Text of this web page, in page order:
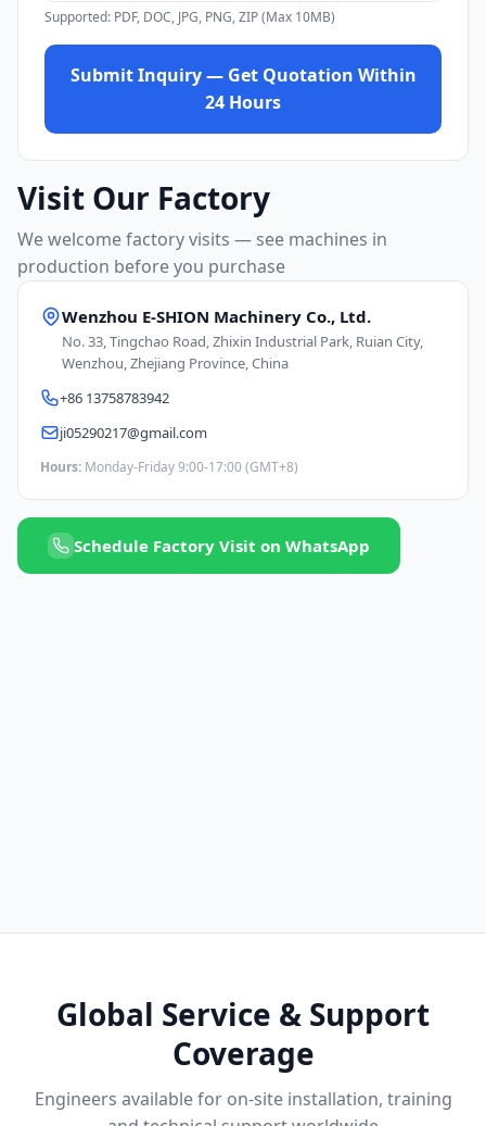
Supported: PDF, DOC, JPG, PNG, ZIP (Max 10MB)
Submit Inquiry — Get Quotation Within
24 Hours
Visit Our Factory
We welcome factory visits — see machines in
production before you purchase
Wenzhou E-SHION Machinery Co., Ltd.
No. 33, Tingchao Road, Zhixin Industrial Park, Ruian City,
Wenzhou, Zhejiang Province, China
+86 13758783942
ji05290217@gmail.com
Hours: Monday-Friday 9:00-17:00 (GMT+8)
Schedule Factory Visit on WhatsApp
Global Service & Support
Coverage
Engineers available for on-site installation, training